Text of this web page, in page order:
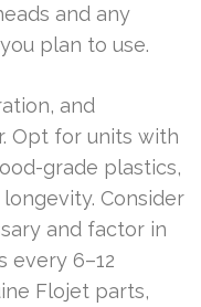
and any
plan to use.
and
Opt for units with
grade plastics,
Consider
and factor in
every 6–12
Flojet parts,